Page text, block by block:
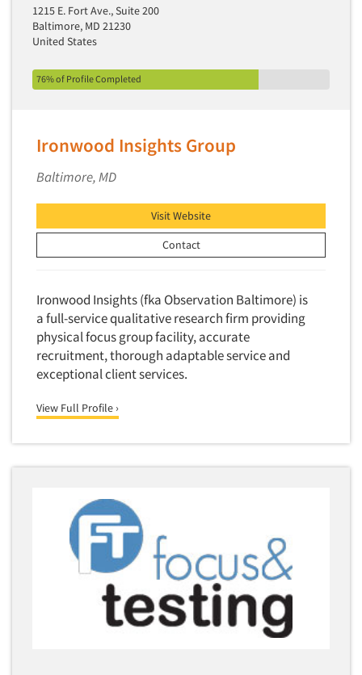
1215 E. Fort Ave., Suite 200
Baltimore, MD 21230
United States
76% of Profile Completed
Ironwood Insights Group
Baltimore, MD
Visit Website
Contact
Ironwood Insights (fka Observation Baltimore) is
a full-service qualitative research firm providing
physical focus group facility, accurate
recruitment, thorough adaptable service and
exceptional client services.
View Full Profile ›